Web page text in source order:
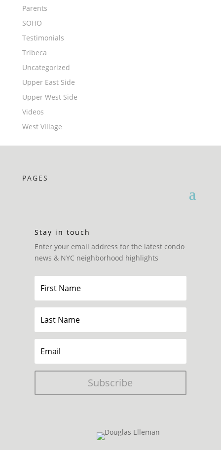
Parents
SOHO
Testimonials
Tribeca
Uncategorized
Upper East Side
Upper West Side
Videos
West Village
PAGES
Stay in touch
Enter your email address for the latest condo
news & NYC neighborhood highlights
Subscribe